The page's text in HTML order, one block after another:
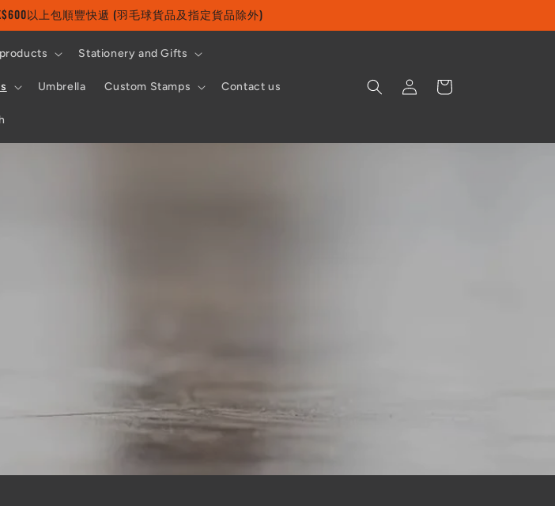
以上包順豐快遞 (羽毛球貨品及指定貨品除外)
Stationery and Gifts
Umbrella Custom Stamps Contact us
Log
in
Cart